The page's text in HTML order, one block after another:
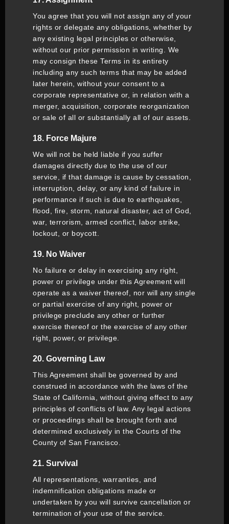
You agree that you will not assign any of your
rights or delegate any obligations, whether by
any existing legal principles or otherwise,
without our prior permission in writing. We
may consign these Terms in its entirety
including any such terms that may be added
later herein, without your consent to a
corporate representative or, in relation with a
merger, acquisition, corporate reorganization
or sale of all or substantially all of our assets.
18. Force Majure
We will not be held liable if you suffer
damages directly due to the use of our
service, if that damage is cause by cessation,
interruption, delay, or any kind of failure in
performance if such is due to earthquakes,
flood, fire, storm, natural disaster, act of God,
war, terrorism, armed conflict, labor strike,
lockout, or boycott.
19. No Waiver
No failure or delay in exercising any right,
power or privilege under this Agreement will
operate as a waiver thereof, nor will any single
or partial exercise of any right, power or
privilege preclude any other or further
exercise thereof or the exercise of any other
right, power, or privilege.
20. Governing Law
This Agreement shall be governed by and
construed in accordance with the laws of the
State of California, without giving effect to any
principles of conflicts of law. Any legal actions
or proceedings shall be brought forth and
determined exclusively in the Courts of the
County of San Francisco.
21. Survival
All representations, warranties, and
indemnification obligations made or
undertaken by you will survive cancellation or
termination of your use of the service.